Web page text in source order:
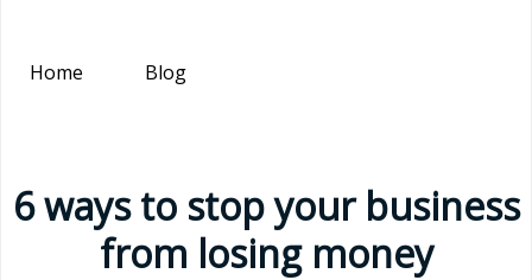
Home Blog
6 ways to stop your business
from losing money